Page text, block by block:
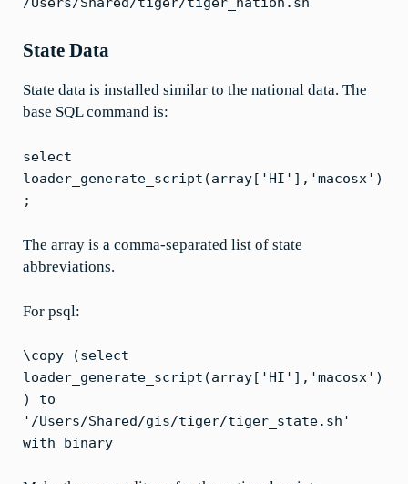
State Data
State data is installed similar to the national data. The
base SQL command is:
select
loader_generate_script(array['HI'],'macosx')
;
The array is a comma-separated list of state
abbreviations.
For psql:
\copy (select
loader_generate_script(array['HI'],'macosx')
) to
'/Users/Shared/gis/tiger/tiger_state.sh'
with binary